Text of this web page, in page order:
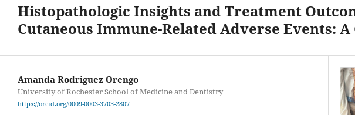
Histopathologic Insights and Treatment
Cutaneous Immune-Related Adverse Events: A
Amanda Rodriguez Orengo
University of Rochester School of Medicine and Dentistry
https://orcid.org/0009-0003-3703-2807